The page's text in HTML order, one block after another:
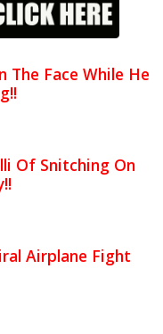
The Face While He
Of Snitching On
Airplane Fight